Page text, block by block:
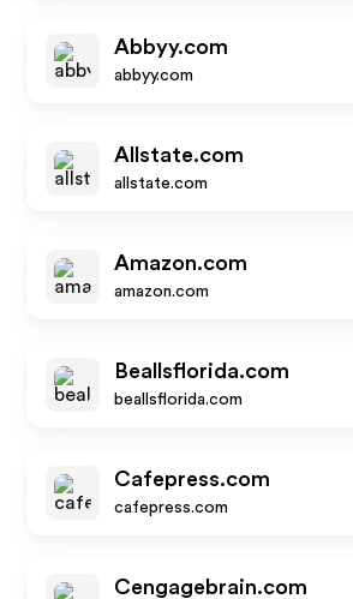
Abbyy.com
abbyy.com
Allstate.com
allstate.com
Amazon.com
amazon.com
Beallsflorida.com
beallsflorida.com
Cafepress.com
cafepress.com
Cengagebrain.com